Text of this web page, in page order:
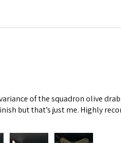
of the squadron olive
but that’s just me. Highly